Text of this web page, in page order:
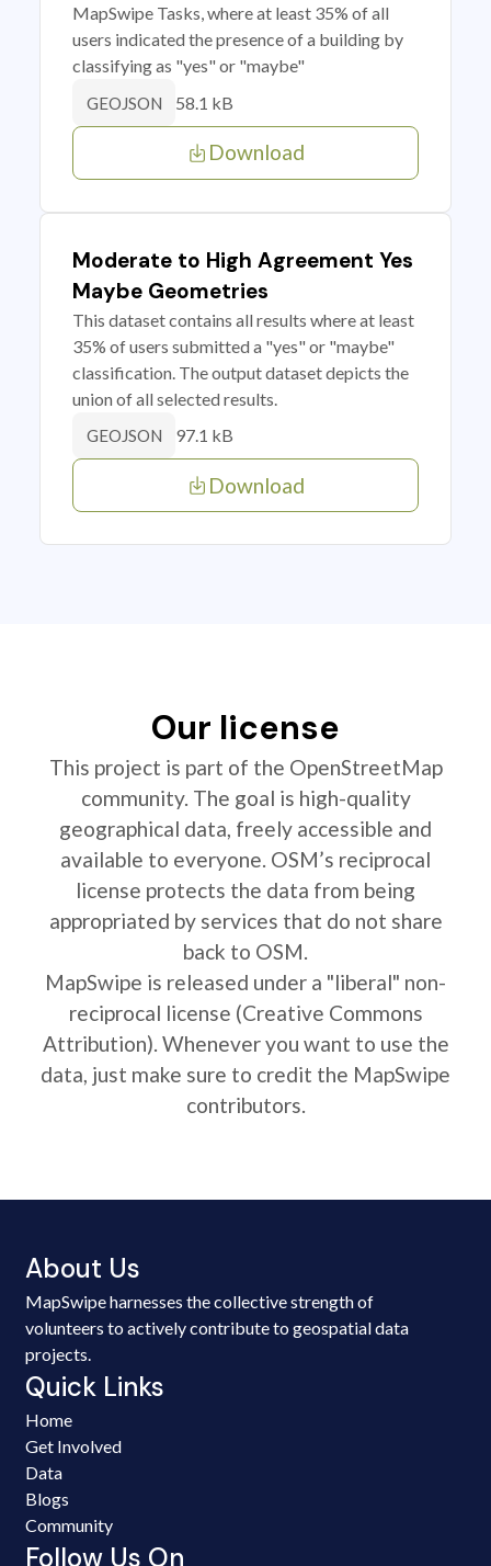
MapSwipe Tasks, where at least 35% of all
users indicated the presence of a building by
classifying as "yes" or "maybe"
GEOJSON 58.1 kB
Download
Moderate to High Agreement Yes
Maybe Geometries
This dataset contains all results where at least
35% of users submitted a "yes" or "maybe"
classification. The output dataset depicts the
union of all selected results.
GEOJSON 97.1 kB
Download
Our license
This project is part of the OpenStreetMap
community. The goal is high-quality
geographical data, freely accessible and
available to everyone. OSM’s reciprocal
license protects the data from being
appropriated by services that do not share
back to OSM.
MapSwipe is released under a "liberal" non-
reciprocal license (Creative Commons
Attribution). Whenever you want to use the
data, just make sure to credit the MapSwipe
contributors.
About Us
MapSwipe harnesses the collective strength of
volunteers to actively contribute to geospatial data
projects.
Quick Links
Home
Get Involved
Data
Blogs
Community
Follow Us On